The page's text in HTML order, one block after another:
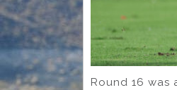
Round 16